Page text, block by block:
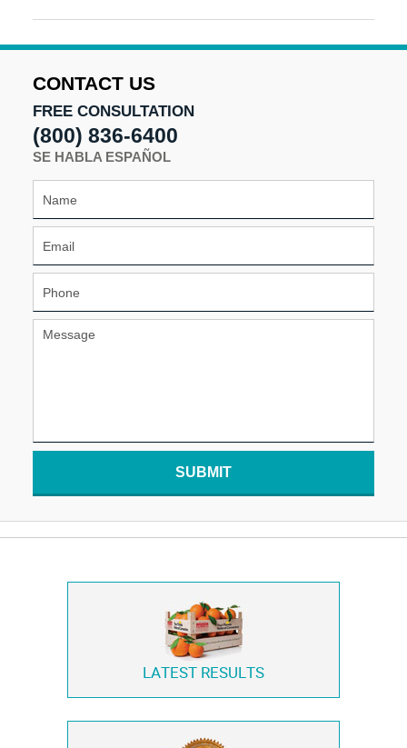
September
2025
am
CONTACT US
FREE CONSULTATION
(800) 836-6400
SE HABLA ESPAÑOL
SUBMIT
LATEST RESULTS